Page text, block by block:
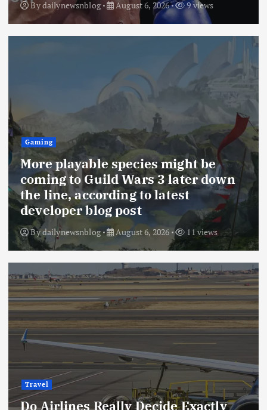
Bydailynewsnblog August 6, 2026 9 views
Gaming
More playable species might be
coming to Guild Wars 3 later down
the line, according to latest
developer blog post
Bydailynewsnblog August 6, 2026 11 views
Travel
Do Airlines Really Decide Exactly